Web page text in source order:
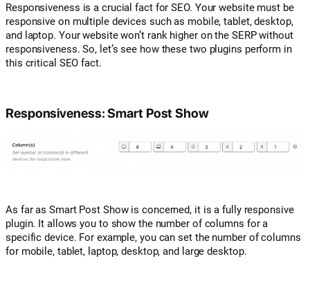
Responsiveness is a crucial fact for SEO. Your website must be
responsive on multiple devices such as mobile, tablet, desktop,
and laptop. Your website won’t rank higher on the SERP without
responsiveness. So, let’s see how these two plugins perform in
this critical SEO fact.
Responsiveness: Smart Post Show
As far as Smart Post Show is concerned, it is a fully responsive
plugin. It allows you to show the number of columns for a
specific device. For example, you can set the number of columns
for mobile, tablet, laptop, desktop, and large desktop.